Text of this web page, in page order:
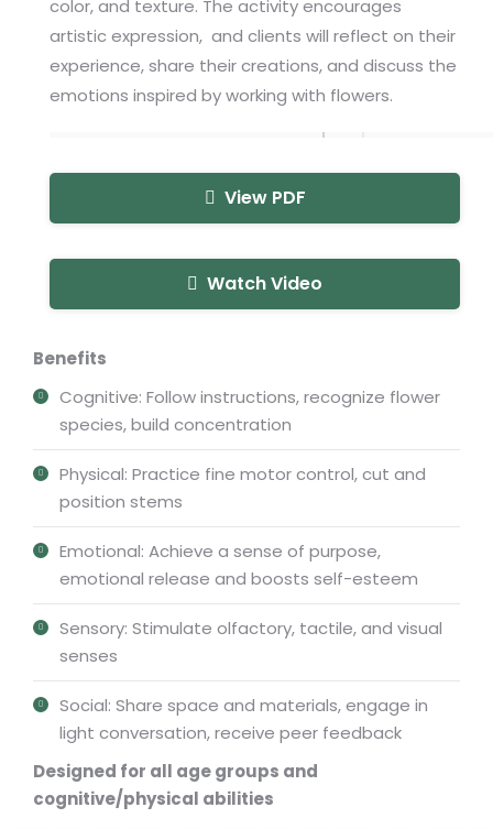
color, and texture. The activity encourages
artistic expression, and clients will reflect on their
experience, share their creations, and discuss the
emotions inspired by working with flowers.
View PDF
Watch Video
Benefits
Cognitive: Follow instructions, recognize flower
species, build concentration
Physical: Practice fine motor control, cut and
position stems
Emotional: Achieve a sense of purpose,
emotional release and boosts self-esteem
Sensory: Stimulate olfactory, tactile, and visual
senses
Social: Share space and materials, engage in
light conversation, receive peer feedback
Designed for all age groups and
cognitive/physical abilities